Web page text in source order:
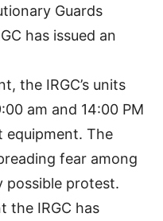
Guards
has issued an
the IRGC’s units
am and 14:00 PM
The
fear among
possible protest.
the IRGC has